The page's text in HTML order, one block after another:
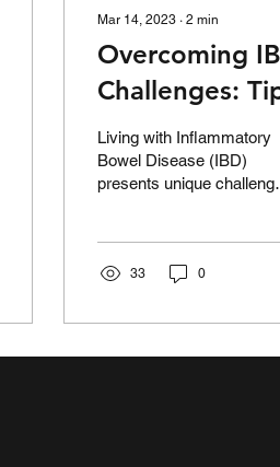
Mar 14, 2023∙ 2 min
Overcoming
Challenges:
Travel, Work,
Social Life
Living with Inflammatory
Bowel Disease (IBD)
presents unique
33 0